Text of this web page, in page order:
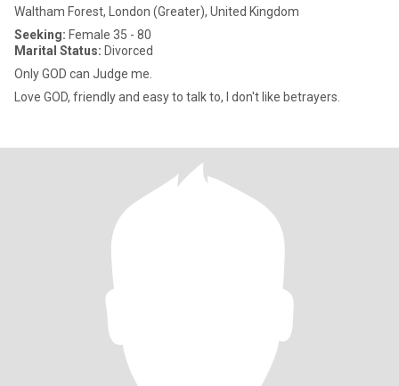
Waltham Forest, London (Greater), United Kingdom
Seeking: Female 35 - 80
Marital Status: Divorced
Only GOD can Judge me.
Love GOD, friendly and easy to talk to, I don't like betrayers.